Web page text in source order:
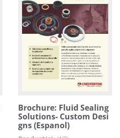
Brochure: Fluid Sealing
Solutions- Custom Desi
gns (Espanol)